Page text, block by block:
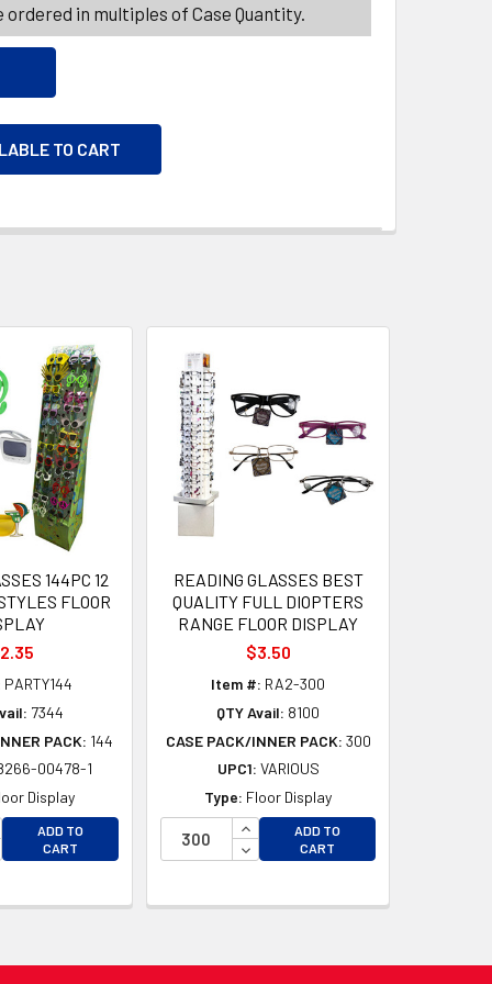
in multiples of Case Quantity.
TO CART
144PC 12
FLOOR
PARTY144
7344
PACK: 144
00478-1
Display
QUANTITY OF UNDEFINED
QUANTITY OF UNDEFINED
ADD TO
CART
READING GLASSES BEST
QUALITY FULL DIOPTERS
RANGE FLOOR DISPLAY
$3.50
Item #: RA2-300
QTY Avail: 8100
CASE PACK/INNER PACK: 300
UPC1: VARIOUS
Type: Floor Display
INCREASE QUANTITY OF
DECREASE QUANTITY OF
ADD TO
CART